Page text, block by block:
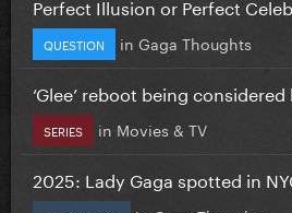
Perfect Illusion or Perfect
QUESTION in Gaga Thoughts
‘Glee’ reboot being
SERIES in Movies & TV
2025: Lady Gaga spotted in